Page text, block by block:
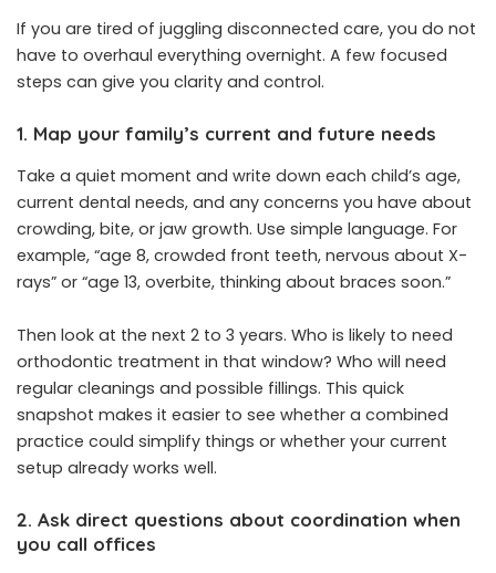
If you are tired of juggling disconnected care, you do not
have to overhaul everything overnight. A few focused
steps can give you clarity and control.
1. Map your family’s current and future needs
Take a quiet moment and write down each child’s age,
current dental needs, and any concerns you have about
crowding, bite, or jaw growth. Use simple language. For
example, “age 8, crowded front teeth, nervous about X-
rays” or “age 13, overbite, thinking about braces soon.”
Then look at the next 2 to 3 years. Who is likely to need
orthodontic treatment in that window? Who will need
regular cleanings and possible fillings. This quick
snapshot makes it easier to see whether a combined
practice could simplify things or whether your current
setup already works well.
2. Ask direct questions about coordination when
you call offices